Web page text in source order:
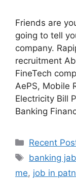
Friends are
going to tell
company.
recruitment
FineTech
AePS, Mobile
Electricity Bill
Banking
Categories
Recent
Tags
banking jab
me, job in